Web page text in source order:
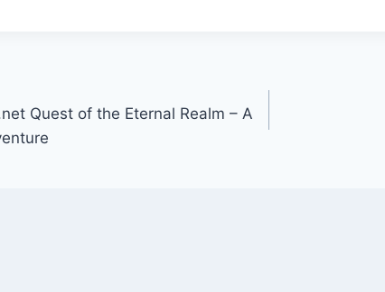
Quest of the Eternal Realm – A